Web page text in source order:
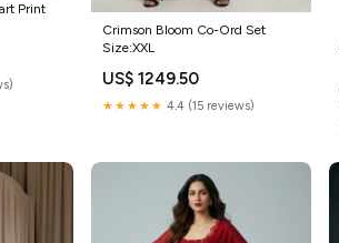
Print
Crimson Bloom Co-Ord Set
Size:XXL
US$ 1249.50
★★★★★ 4.4 (15 reviews)